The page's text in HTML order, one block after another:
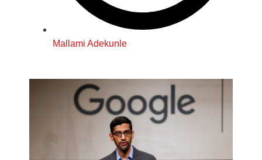
Mallami Adekunle